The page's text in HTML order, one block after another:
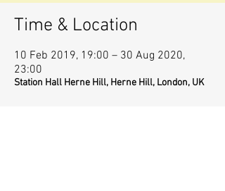
Time & Location
10 Feb 2019, 19:00 – 30 Aug 2020,
23:00
Station Hall Herne Hill, Herne Hill, London, UK